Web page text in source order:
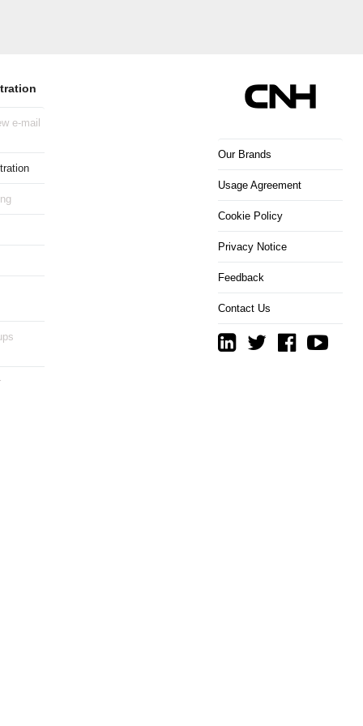
e-mail
Our Brands
Usage Agreement
Cookie Policy
Privacy Notice
Feedback
Contact Us